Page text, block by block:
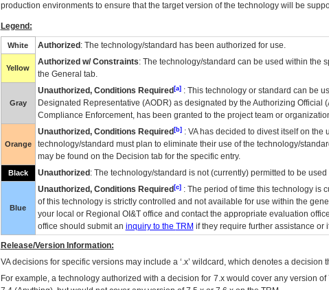
production environments to ensure that the target version of the technology will be
Legend:
White Authorized : The technology/standard has been authorized for use.
Yellow
Authorized w/ Constraints: The technology/standard can be used within the
the General tab.
Gray
Unauthorized, Conditions Required[a]: This technology or standard can be
Designated Representative (AODR) as designated by the Authorizing Official (
Compliance Enforcement, has been granted to the project team or
Orange
Unauthorized, Conditions Required[b]: VAhas decided to divest itself on the
technology/standard must plan to eliminate their use of the technology/
may be found on the Decision tab for the specific entry.
Black Unauthorized : The technology/standard is not (currently) permitted to be
Blue
Unauthorized, Conditions Required[c]: The period of time this technology is
of this technology is strictly controlled and not available for use within the
your local or Regional OI&Toffice and contact the appropriate evaluation
office should submit an inquiry to the TRM if they require further assistance or
Release/Version Information:
VAdecisions for specific versions may include a ‘.x’ wildcard, which denotes a decision
For example, a technology authorized with a decision for 7.x would cover any version